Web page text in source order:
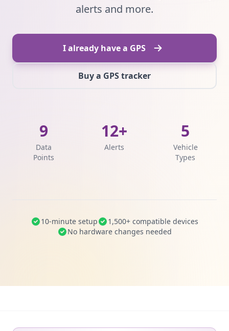
alerts and more.
I already have a GPS
Buy a GPS tracker
9
Data
Points
12+
Alerts
5
Vehicle
Types
10-minute setup
1,500+ compatible devices
No hardware changes needed